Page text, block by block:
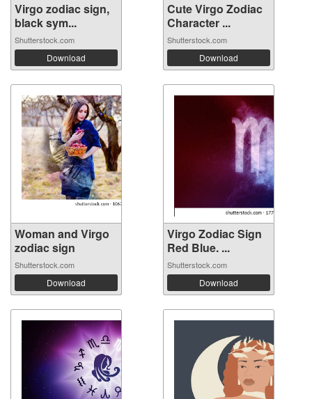
Virgo zodiac sign,
black sym...
Shutterstock.com
Download
Cute Virgo Zodiac
Character ...
Shutterstock.com
Download
Woman and Virgo
zodiac sign
Shutterstock.com
Download
Virgo Zodiac Sign
Red Blue. ...
Shutterstock.com
Download